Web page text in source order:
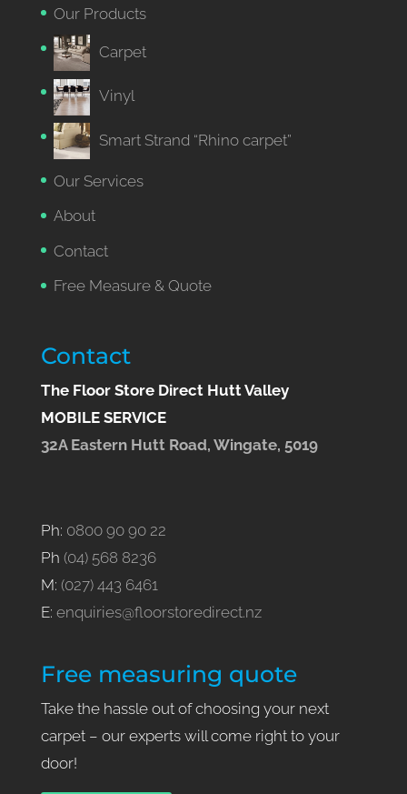
Our Products
Carpet
Vinyl
Smart Strand “Rhino carpet”
Our Services
About
Contact
Free Measure & Quote
Contact
The Floor Store Direct Hutt Valley
MOBILE SERVICE
32A Eastern Hutt Road, Wingate, 5019
Ph: 0800 90 90 22
Ph (04) 568 8236
M: (027) 443 6461
E: enquiries@floorstoredirect.nz
Free measuring quote
Take the hassle out of choosing your next
carpet – our experts will come right to your
door!